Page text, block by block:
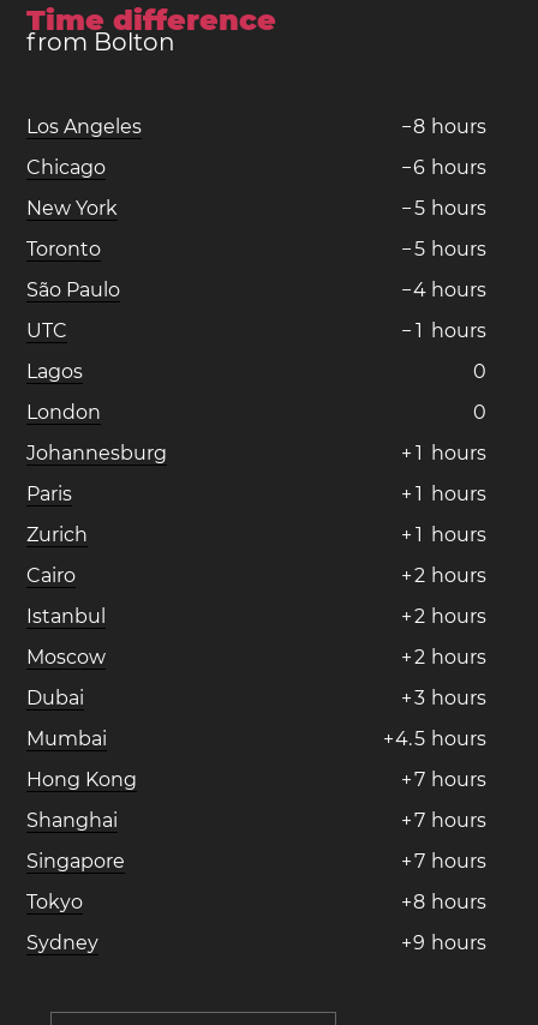
Time difference
from Bolton
Los Angeles −8 hours
Chicago
−6 hours
New York
−5 hours
Toronto
−5 hours
São Paulo
−4 hours
UTC
− 1 hours
Lagos
0
London
0
Johannesburg
+ 1 hours
Paris
+ 1 hours
Zurich
+ 1 hours
Cairo
+2 hours
Istanbul
+2 hours
Moscow
+2 hours
Dubai
+3 hours
Mumbai
+4.5 hours
Hong Kong
+7 hours
Shanghai
+7 hours
Singapore
+7 hours
Tokyo
+8 hours
Sydney
+9 hours